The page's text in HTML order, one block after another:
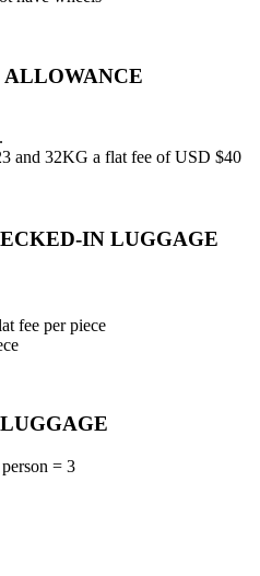
and 32KG a flat fee of USD $40
IN LUGGAGE
fee per piece
= 3